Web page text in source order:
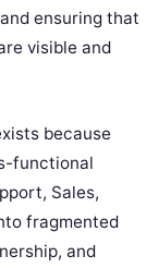
ensuring that
visible and
because
functional
Sales,
fragmented
and